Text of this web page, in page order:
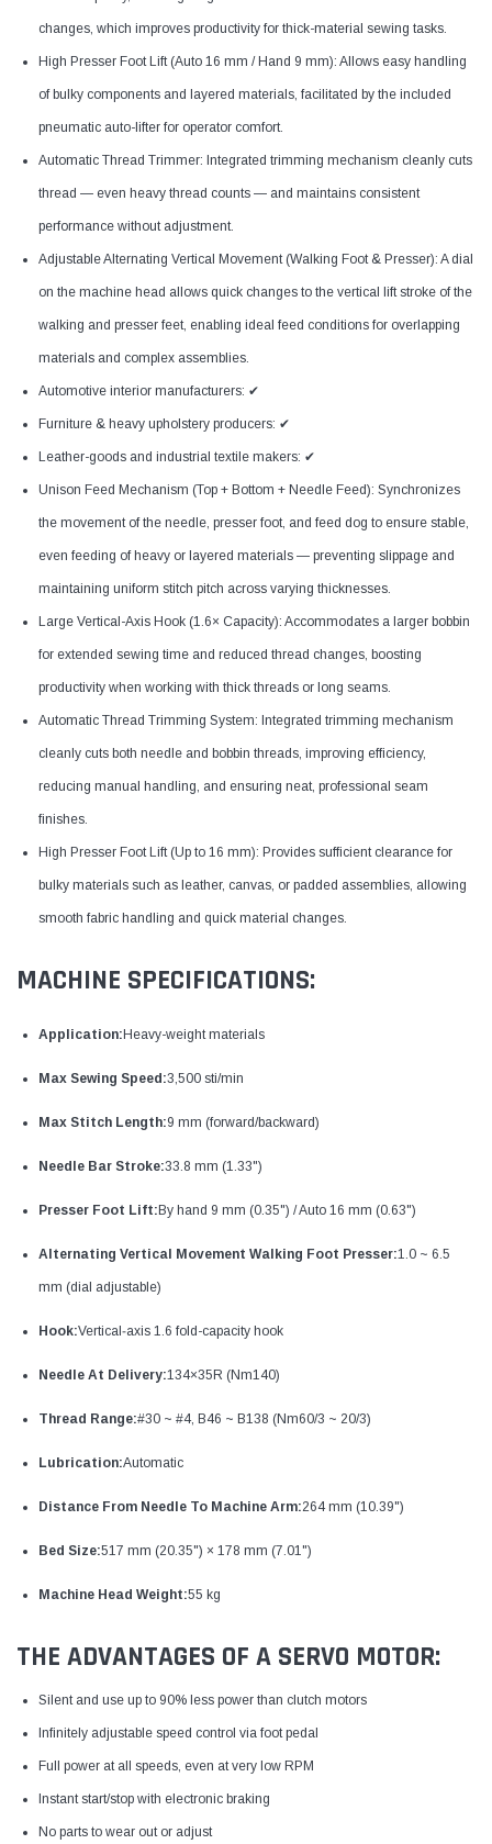
changes, which improves productivity for thick-material sewing tasks.
High Presser Foot Lift (Auto 16 mm / Hand 9 mm): Allows easy handling
of bulky components and layered materials, facilitated by the included
pneumatic auto-lifter for operator comfort.
Automatic Thread Trimmer: Integrated trimming mechanism cleanly cuts
thread — even heavy thread counts — and maintains consistent
performance without adjustment.
Adjustable Alternating Vertical Movement (Walking Foot & Presser): A dial
on the machine head allows quick changes to the vertical lift stroke of the
walking and presser feet, enabling ideal feed conditions for overlapping
materials and complex assemblies.
Automotive interior manufacturers: ✔
Furniture & heavy upholstery producers: ✔
Leather-goods and industrial textile makers: ✔
Unison Feed Mechanism (Top + Bottom + Needle Feed): Synchronizes
the movement of the needle, presser foot, and feed dog to ensure stable,
even feeding of heavy or layered materials — preventing slippage and
maintaining uniform stitch pitch across varying thicknesses.
Large Vertical-Axis Hook (1.6× Capacity): Accommodates a larger bobbin
for extended sewing time and reduced thread changes, boosting
productivity when working with thick threads or long seams.
Automatic Thread Trimming System: Integrated trimming mechanism
cleanly cuts both needle and bobbin threads, improving efficiency,
reducing manual handling, and ensuring neat, professional seam
finishes.
High Presser Foot Lift (Up to 16 mm): Provides sufficient clearance for
bulky materials such as leather, canvas, or padded assemblies, allowing
smooth fabric handling and quick material changes.
MACHINE SPECIFICATIONS:
Application:Heavy-weight materials
Max Sewing Speed:3,500 sti/min
Max Stitch Length:9 mm (forward/backward)
Needle Bar Stroke:33.8 mm (1.33")
Presser Foot Lift:By hand 9 mm (0.35") / Auto 16 mm (0.63")
Alternating Vertical Movement Walking Foot Presser:1.0 ~ 6.5
mm (dial adjustable)
Hook:Vertical‐axis 1.6 fold-capacity hook
Needle At Delivery:134×35R (Nm140)
Thread Range:#30 ~ #4, B46 ~ B138 (Nm60/3 ~ 20/3)
Lubrication:Automatic
Distance From Needle To Machine Arm:264 mm (10.39")
Bed Size:517 mm (20.35") × 178 mm (7.01")
Machine Head Weight:55 kg
THE ADVANTAGES OF A SERVO MOTOR:
Silent and use up to 90% less power than clutch motors
Infinitely adjustable speed control via foot pedal
Full power at all speeds, even at very low RPM
Instant start/stop with electronic braking
No parts to wear out or adjust